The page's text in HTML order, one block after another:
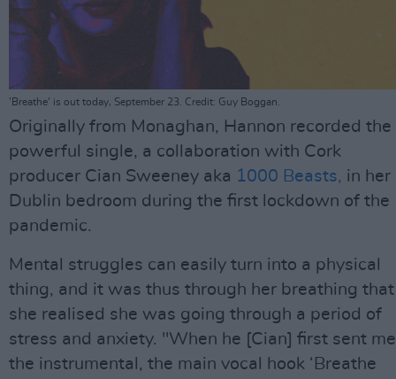
'Breathe' is out today, September 23. Credit: Guy Boggan.
Originally from Monaghan, Hannon recorded the
powerful single, a collaboration with Cork
producer Cian Sweeney aka 1000 Beasts, in her
Dublin bedroom during the first lockdown of the
pandemic.
Mental struggles can easily turn into a physical
thing, and it was thus through her breathing that
she realised she was going through a period of
stress and anxiety. "When he [Cian] first sent me
the instrumental, the main vocal hook ‘Breathe